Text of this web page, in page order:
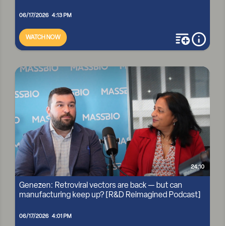
06/17/2026 4:13 PM
WATCH NOW
add tomore
BY DESIGN: THE SCIENCE OF TARGETED LNP DELIVERY |
MILLIPORESIGMA'S JAE HYEON PARK [R&D REIMAGINED
24:10
Genezen: Retroviral vectors are back — but can
manufacturing keep up? [R&D Reimagined Podcast]
06/17/2026 4:01 PM